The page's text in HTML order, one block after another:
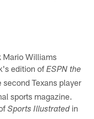
Mario Williams
edition ofESPN the
Texans player
sports magazine.
Sports Illustratedin